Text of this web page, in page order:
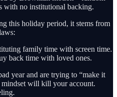
with no institutional backing.
this holiday period, it stems from
family time with screen time.
back time with loved ones.
year and are trying to “make it
will kill your account.